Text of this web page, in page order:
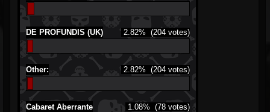
DE PROFUNDIS (UK) 2.82% (204 votes)
Other: 2.82% (204 votes)
Cabaret Aberrante 1.08% (78 votes)